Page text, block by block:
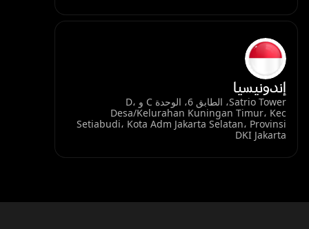
إندونيسيا
Satrio Tower، الطابق 6، الوحدة C و D،
Desa/Kelurahan Kuningan Timur، Kec
Setiabudi، Kota Adm Jakarta Selatan، Provinsi
DKI Jakarta